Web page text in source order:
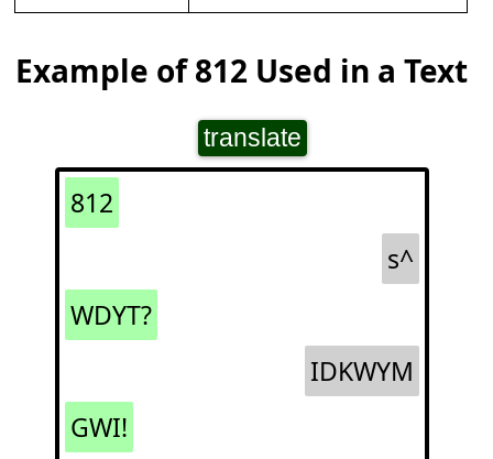
Example of 812 Used in a Text
translate
812
s^
WDYT?
IDKWYM
GWI!